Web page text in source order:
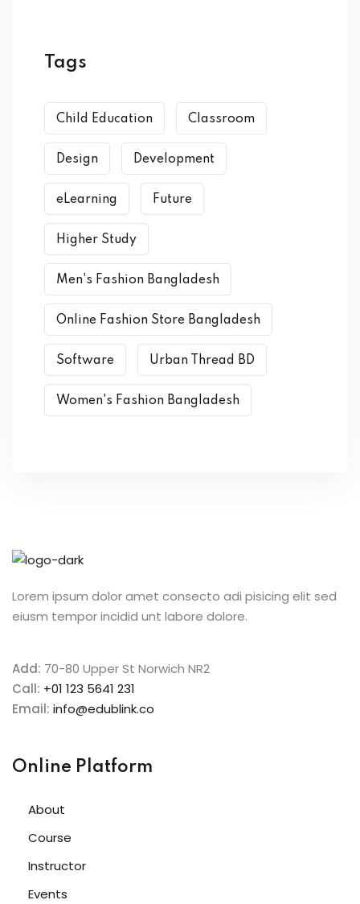
Tags
Child Education Classroom
Design Development
eLearning Future
Higher Study
Men's Fashion Bangladesh
Online Fashion Store Bangladesh
Software Urban Thread BD
Women's Fashion Bangladesh
Lorem ipsum dolor amet consecto adi pisicing elit sed
eiusm tempor incidid unt labore dolore.
Add: 70-80 Upper St Norwich NR2
Call: +01 123 5641 231
Email: info@edublink.co
Online Platform
About
Course
Instructor
Events